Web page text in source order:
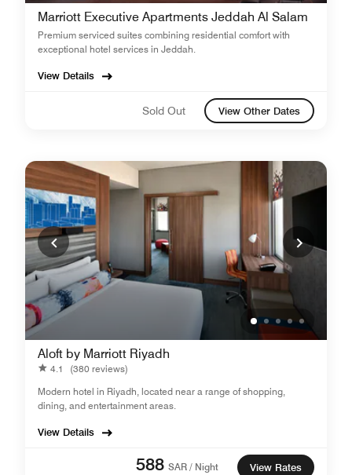
Marriott Executive Apartments Jeddah Al Salam
Premium serviced suites combining residential comfort with
exceptional hotel services in Jeddah.
View Details
Sold Out View Other Dates
Aloft by Marriott Riyadh
4.1
(380 reviews)
Modern hotel in Riyadh, located near a range of shopping,
dining, and entertainment areas.
View Details
588 SAR / Night View Rates